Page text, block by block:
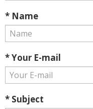
* Name
* Your E-mail
* Subject